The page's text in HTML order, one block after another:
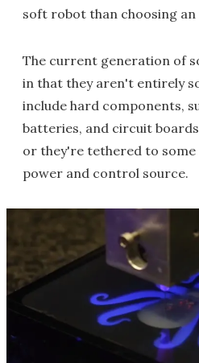
soft robot than choosing
The current generation of
in that they aren't entirely
include hard components,
batteries, and circuit
or they're tethered to
power and control source.